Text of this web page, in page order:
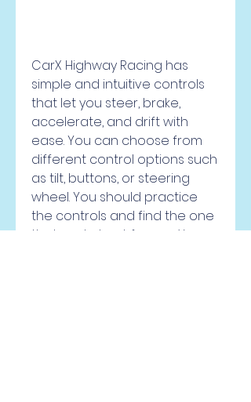
CarX Highway Racing has
simple and intuitive controls
that let you steer, brake,
accelerate, and drift with
ease. You can choose from
different control options such
as tilt, buttons, or steering
wheel. You should practice
the controls and find the one
that works best for you. You